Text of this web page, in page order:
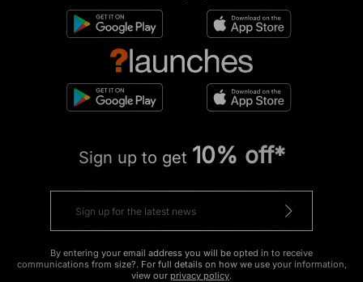
Sign up to get 10% off*
By entering your email address you will be opted in to receive
communications from size?. For full details on how we use your information,
view our privacy policy.